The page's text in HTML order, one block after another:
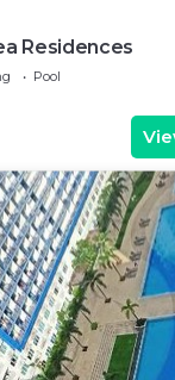
Residences
Pool